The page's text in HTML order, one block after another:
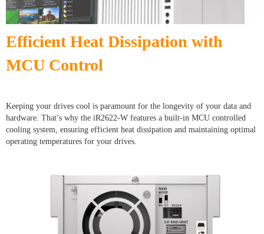
Efficient Heat Dissipation with
MCU Control
Keeping your drives cool is paramount for the longevity of your data and
hardware. That’s why the iR2622-W features a built-in MCU controlled
cooling system, ensuring efficient heat dissipation and maintaining optimal
operating temperatures for your drives.